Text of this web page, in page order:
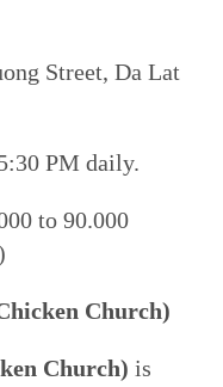
Street, Da Lat
PM daily.
to 90.000
Church)
Church) is